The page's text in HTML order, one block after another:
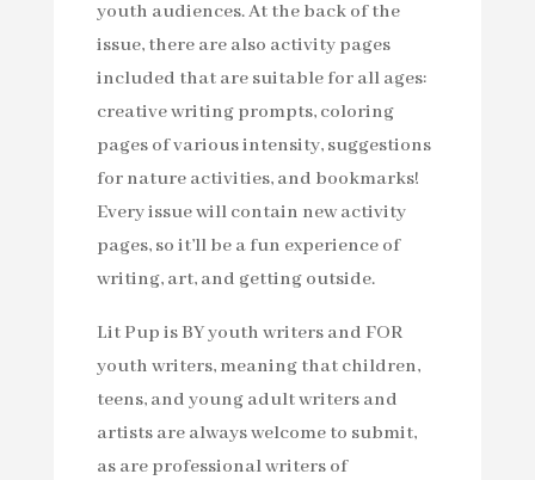
youth audiences. At the back of the
issue, there are also activity pages
included that are suitable for all ages:
creative writing prompts, coloring
pages of various intensity, suggestions
for nature activities, and bookmarks!
Every issue will contain new activity
pages, so it’ll be a fun experience of
writing, art, and getting outside.
Lit Pup is BY youth writers and FOR
youth writers, meaning that children,
teens, and young adult writers and
artists are always welcome to submit,
as are professional writers of